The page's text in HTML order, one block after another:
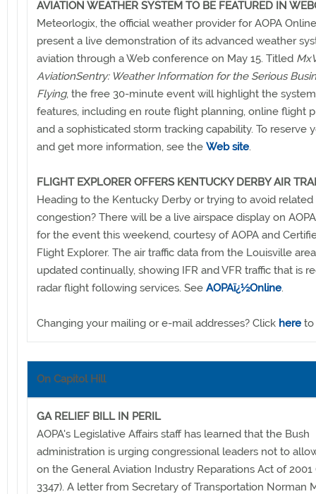
AVIATION WEATHER SYSTEM TO BE FEATURED IN
Meteorlogix, the official weather provider for AOPA
present a live demonstration of its advanced weather
aviation through a Web conference on May 15. Titled
AviationSentry: Weather Information for the Serious
Flying, the free 30-minute event will highlight the
features, including en route flight planning, online flight
and a sophisticated storm tracking capability. To reserve
and get more information, see the Web site.
FLIGHT EXPLORER OFFERS KENTUCKY DERBY AIR
Heading to the Kentucky Derby or trying to avoid related
congestion? There will be a live airspace display on
for the event this weekend, courtesy of AOPA and
Flight Explorer. The air traffic data from the Louisville
updated continually, showing IFR and VFR traffic that is
radar flight following services. See AOPAï¿½Online.
Changing your mailing or e-mail addresses? Click here to
On Capitol Hill
GA RELIEF BILL IN PERIL
AOPA's Legislative Affairs staff has learned that the Bush
administration is urging congressional leaders not to
on the General Aviation Industry Reparations Act of 2001
3347). A letter from Secretary of Transportation Norman